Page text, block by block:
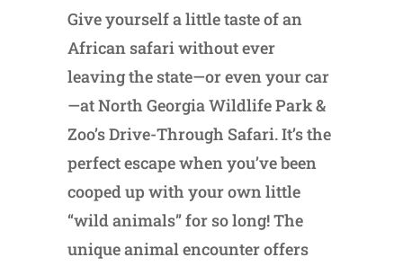
Give yourself a little taste of an
African safari without ever
leaving the state—or even your car
—at North Georgia Wildlife Park &
Zoo’s Drive-Through Safari. It’s the
perfect escape when you’ve been
cooped up with your own little
“wild animals” for so long! The
unique animal encounter offers